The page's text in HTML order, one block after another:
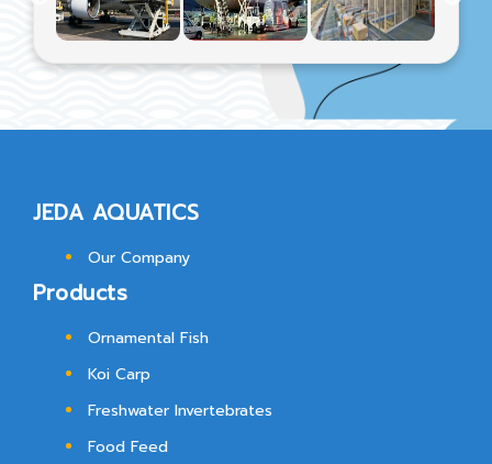
JEDA AQUATICS
Our Company
Products
Ornamental Fish
Koi Carp
Freshwater Invertebrates
Food Feed